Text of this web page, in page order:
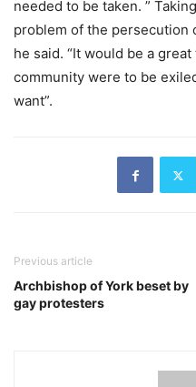
needed to be taken. ”
problem of the persecution
he said. “It would be a
community were to be
want”.
Previous article
Archbishop of York beset by
gay protesters